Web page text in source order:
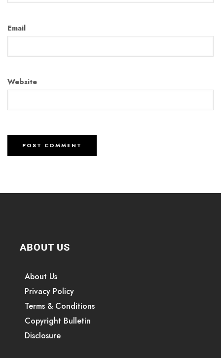
Email
Website
ABOUT US
About Us
Privacy Policy
Terms & Conditions
Copyright Bulletin
Disclosure